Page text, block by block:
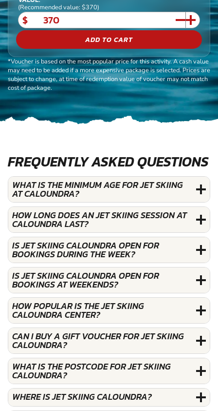
(Recommended value: $370)
$
ADD TO CART
*Voucher is based on the most popular price for this activity. A cash value
may need to be added if a more expensive package is selected. Prices are
subject to change, at time of redemption value of voucher may not match
cost of package.
FREQUENTLY ASKED QUESTIONS
WHAT IS THE MINIMUM AGE FOR JET SKIING
AT CALOUNDRA?
HOW LONG DOES AN JET SKIING SESSION AT
CALOUNDRA LAST?
IS JET SKIING CALOUNDRA OPEN FOR
BOOKINGS DURING THE WEEK?
IS JET SKIING CALOUNDRA OPEN FOR
BOOKINGS AT WEEKENDS?
HOW POPULAR IS THE JET SKIING
CALOUNDRA CENTER?
CAN I BUY A GIFT VOUCHER FOR JET SKIING
CALOUNDRA?
WHAT IS THE POSTCODE FOR JET SKIING
CALOUNDRA?
WHERE IS JET SKIING CALOUNDRA?